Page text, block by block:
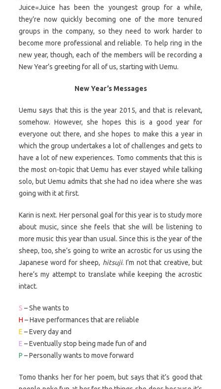
Juice=Juice has been the youngest group for a while,
they’re now quickly becoming one of the more tenured
groups in the company, so they need to work harder to
become more professional and reliable. To help ring in the
new year, though, each of the members will be recording a
New Year’s greeting for all of us, starting with Uemu.
New Year’s Messages
Uemu says that this is the year 2015, and that is relevant,
somehow. However, she hopes this is a good year for
everyone out there, and she hopes to make this a year in
which the group undertakes a lot of challenges and gets to
have a lot of new experiences. Tomo comments that this is
the most on-topic that Uemu has ever stayed while talking
solo, but Uemu admits that she had no idea where she was
going with it at first.
Karin is next. Her personal goal for this year is to study more
about music, since she feels that she will be listening to
more music this year than usual. Since this is the year of the
sheep, too, she’s going to write an acrostic for us using the
Japanese word for sheep, hitsuji. I’m not that creative, but
here’s my attempt to translate while keeping the acrostic
intact.
S – She wants to
H – Have performances that are reliable
E – Every day and
E – Eventually stop being made fun of and
P – Personally wants to move forward
Tomo thanks her for her poem, but says that it’s good that